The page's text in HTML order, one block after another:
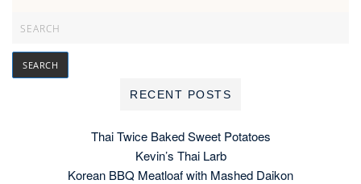
RECENT POSTS
Thai Twice Baked Sweet Potatoes
Kevin’s Thai Larb
Korean BBQ Meatloaf with Mashed Daikon